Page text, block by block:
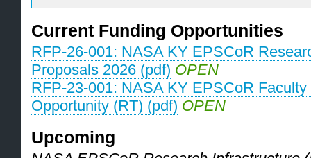
Current Funding Opportunities
RFP-26-001: NASA KY EPSCoR
Proposals 2026 (pdf) OPEN
RFP-23-001: NASA KY EPSCoR
Opportunity (RT) (pdf) OPEN
Upcoming